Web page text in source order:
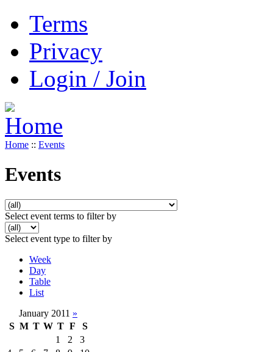
Terms
Privacy
Login / Join
Home :: Events
Events
Select event terms to filter by
Select event type to filter by
Week
Day
Table
List
January 2011 »
S M T W T F
S
1
2
3